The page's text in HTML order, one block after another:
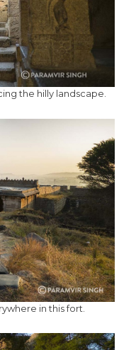
the hilly landscape.
in this fort.